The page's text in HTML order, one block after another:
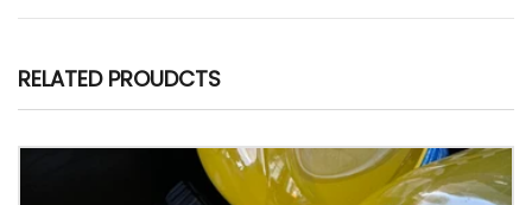
RELATED PROUDCTS